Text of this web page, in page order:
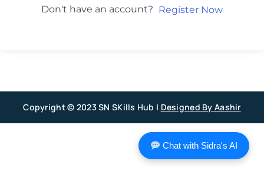
Don't have an account? Register Now
Copyright © 2023 SN SKills Hub | Designed By Aashir
Chat with Sidra's AI